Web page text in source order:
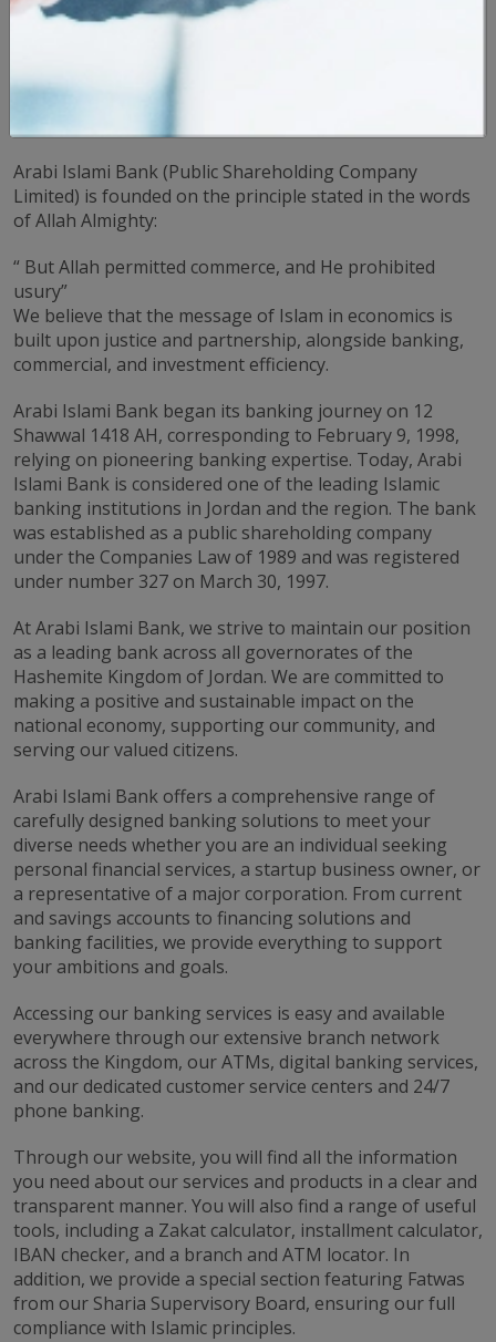
welcome you to our banking world, where financial
Islamic Sharia.
Arabi Islami Bank (Public Shareholding Company
Limited) is founded on the principle stated in the words
of Allah Almighty:
“ But Allah permitted commerce, and He prohibited
usury”
We believe that the message of Islam in economics is
built upon justice and partnership, alongside banking,
commercial, and investment efficiency.
Arabi Islami Bank began its banking journey on 12
Shawwal 1418 AH, corresponding to February 9, 1998,
relying on pioneering banking expertise. Today, Arabi
Islami Bank is considered one of the leading Islamic
banking institutions in Jordan and the region. The bank
was established as a public shareholding company
under the Companies Law of 1989 and was registered
under number 327 on March 30, 1997.
At Arabi Islami Bank, we strive to maintain our position
as a leading bank across all governorates of the
Hashemite Kingdom of Jordan. We are committed to
making a positive and sustainable impact on the
national economy, supporting our community, and
serving our valued citizens.
Arabi Islami Bank offers a comprehensive range of
carefully designed banking solutions to meet your
diverse needs whether you are an individual seeking
personal financial services, a startup business owner, or
a representative of a major corporation. From current
and savings accounts to financing solutions and
banking facilities, we provide everything to support
your ambitions and goals.
Accessing our banking services is easy and available
everywhere through our extensive branch network
across the Kingdom, our ATMs, digital banking services,
and our dedicated customer service centers and 24/7
phone banking.
Through our website, you will find all the information
you need about our services and products in a clear and
transparent manner. You will also find a range of useful
tools, including a Zakat calculator, installment calculator,
IBAN checker, and a branch and ATM locator. In
addition, we provide a special section featuring Fatwas
from our Sharia Supervisory Board, ensuring our full
compliance with Islamic principles.